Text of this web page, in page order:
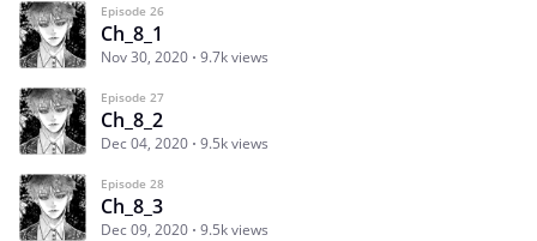
Episode 26
Ch_8_1
Nov 30, 2020 9.7k views
Episode 27
Ch_8_2
Dec 04, 2020 9.5k views
Episode 28
Ch_8_3
Dec 09, 2020 9.5k views